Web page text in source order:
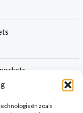
zoals